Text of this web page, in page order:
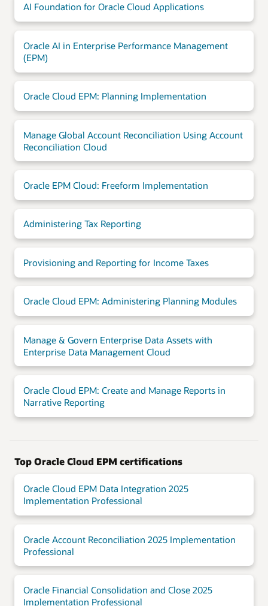
AI Foundation for Oracle Cloud Applications
Oracle AI in Enterprise Performance Management
(EPM)
Oracle Cloud EPM: Planning Implementation
Manage Global Account Reconciliation Using Account
Reconciliation Cloud
Oracle EPM Cloud: Freeform Implementation
Administering Tax Reporting
Provisioning and Reporting for Income Taxes
Oracle Cloud EPM: Administering Planning Modules
Manage & Govern Enterprise Data Assets with
Enterprise Data Management Cloud
Oracle Cloud EPM: Create and Manage Reports in
Narrative Reporting
Top Oracle Cloud EPM certifications
Oracle Cloud EPM Data Integration 2025
Implementation Professional
Oracle Account Reconciliation 2025 Implementation
Professional
Oracle Financial Consolidation and Close 2025
Implementation Professional